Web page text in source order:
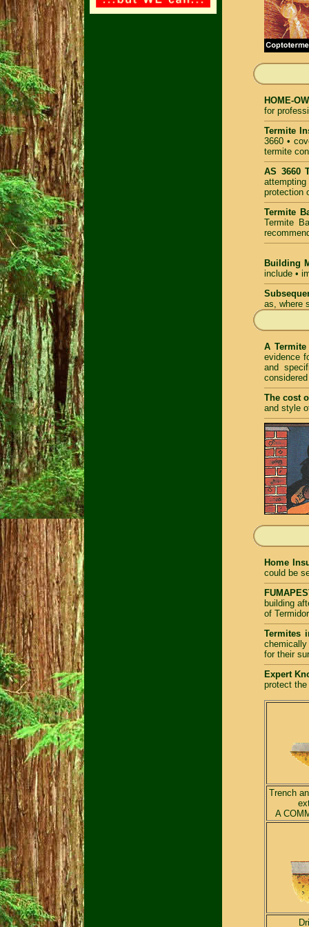
HOME-
for
Termite
3660 •
termite
AS 3660
protection
Termite
Termite
Building
include •
as, where
A
evidence
and
The cost
and style
Home
could be
building
of
Termites
chemically
for their
Expert
protect
Trench
A